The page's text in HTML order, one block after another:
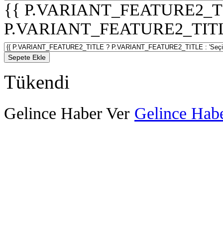
{{
Sepete Ekle
Tükendi
Gelince Haber Ver Gelince